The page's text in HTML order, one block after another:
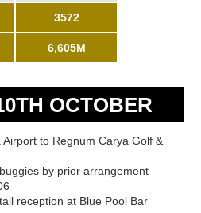
3572
6,605M
OCTOBER
to Regnum Carya Golf &
by prior arrangement
reception at Blue Pool Bar